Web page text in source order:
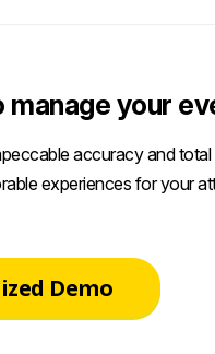
your
accuracy and total
experiences for your
Demo